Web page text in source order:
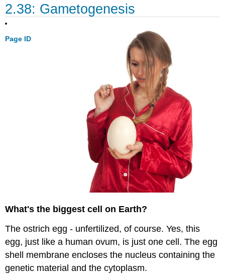
2.38: Gametogenesis
Page ID
What's the biggest cell on Earth?
The ostrich egg - unfertilized, of course. Yes, this
egg, just like a human ovum, is just one cell. The egg
shell membrane encloses the nucleus containing the
genetic material and the cytoplasm.